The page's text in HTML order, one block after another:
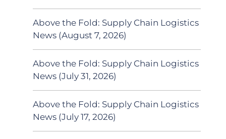
Above the Fold: Supply Chain Logistics
News (August 7, 2026)
Above the Fold: Supply Chain Logistics
News (July 31, 2026)
Above the Fold: Supply Chain Logistics
News (July 17, 2026)